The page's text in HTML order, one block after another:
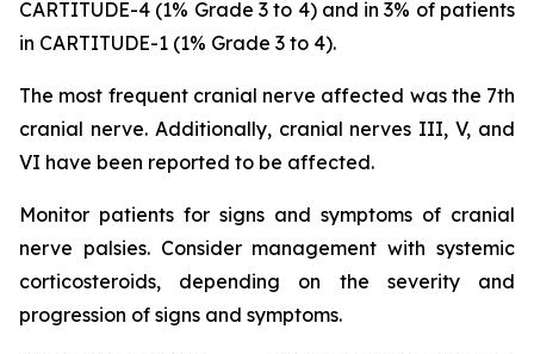
CARTITUDE-4 (1% Grade 3 to 4) and in 3% of patients
in CARTITUDE-1 (1% Grade 3 to 4).
The most frequent cranial nerve affected was the 7th
cranial nerve. Additionally, cranial nerves III, V, and
VI have been reported to be affected.
Monitor patients for signs and symptoms of cranial
nerve palsies. Consider management with systemic
corticosteroids, depending on the severity and
progression of signs and symptoms.